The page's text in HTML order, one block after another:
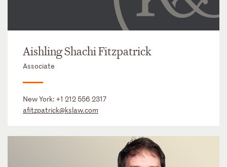
Aishling Shachi Fitzpatrick
Associate
New York: +1 212 556 2317
afitzpatrick@kslaw.com